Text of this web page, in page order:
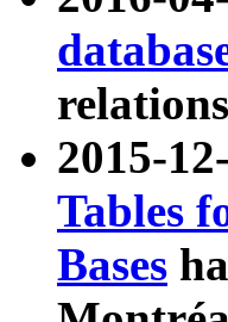
2015-
Tables
Bases